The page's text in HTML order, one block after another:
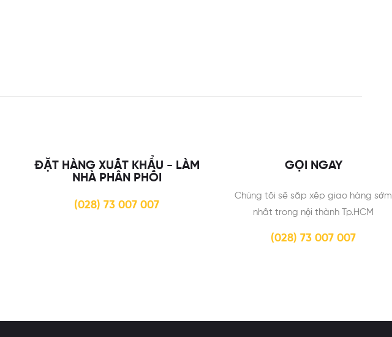
ĐẶT HÀNG XUẤT KHẨU - LÀM
NHÀ PHÂN PHỐI
(028) 73 007 007
GỌI NGAY
Chúng tôi sẽ sắp xếp giao hàng sớm
nhất trong nội thành Tp.HCM
(028) 73 007 007